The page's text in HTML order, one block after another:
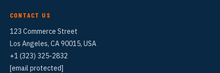
CONTACT US
123 Commerce Street
Los Angeles, CA 90015, USA
+1 (323) 325-2832
[email protected]